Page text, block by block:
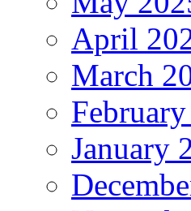
April
March
January